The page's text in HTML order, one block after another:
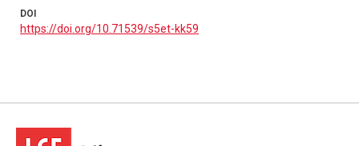
DOI
https://doi.org/10.71539/s5et-kk59